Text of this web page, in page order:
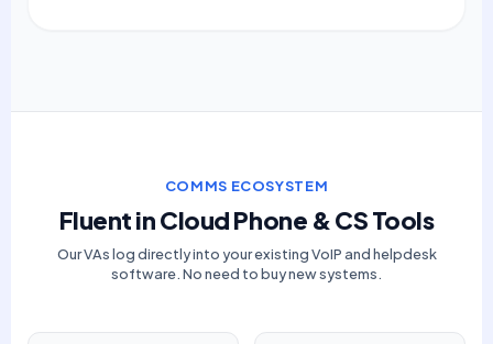
COMMS ECOSYSTEM
Fluent in Cloud Phone & CS Tools
Our VAs log directly into your existing VoIP and helpdesk
software. No need to buy new systems.